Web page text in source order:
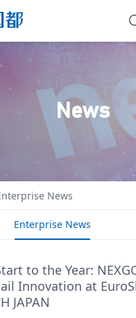
News
News
Enterprise News
to the Year:
Innovation at
JAPAN